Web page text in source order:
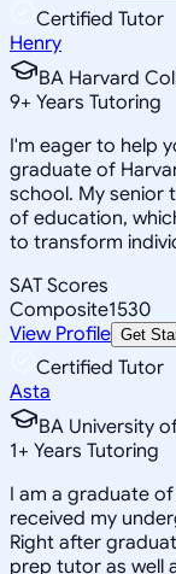
Certified Tutor
Henry
BA Harvard
9+ Years Tutoring
I'm eager to help
graduate of
school. My senior
of education,
to transform
SAT Scores
Composite1530
View Profile Get
Certified Tutor
Asta
BA University
1+ Years Tutoring
I am a graduate
received my
Right after
prep tutor as well